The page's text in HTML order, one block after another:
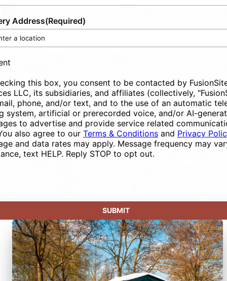
Address(Required)
this box, you consent to be contacted by
LLC, its subsidiaries, and affiliates (collectively,
phone, and/or text, and to the use of an automatic
system, artificial or prerecorded voice, and/or AI-
to advertise and provide service related
also agree to our Terms & Conditions and Privacy
and data rates may apply. Message frequency may
text HELP. Reply STOP to opt out.